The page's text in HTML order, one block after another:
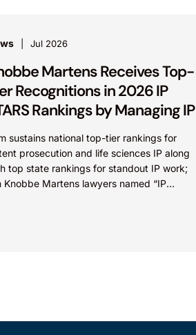
Jul 2026
Martens Receives Top-
Recognitions in 2026 IP
Rankings by Managing IP
sustains national top-tier rankings for
prosecution and life sciences IP along
top state rankings for standout IP work;
Knobbe Martens lawyers named “IP